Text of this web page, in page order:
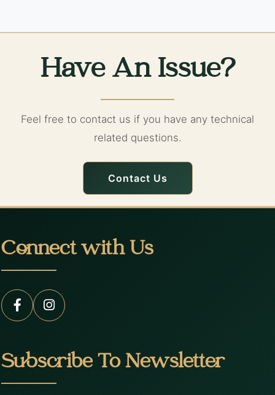
Have An Issue?
Feel free to contact us if you have any technical
related questions.
Contact Us
Connect with Us
Subscribe To Newsletter